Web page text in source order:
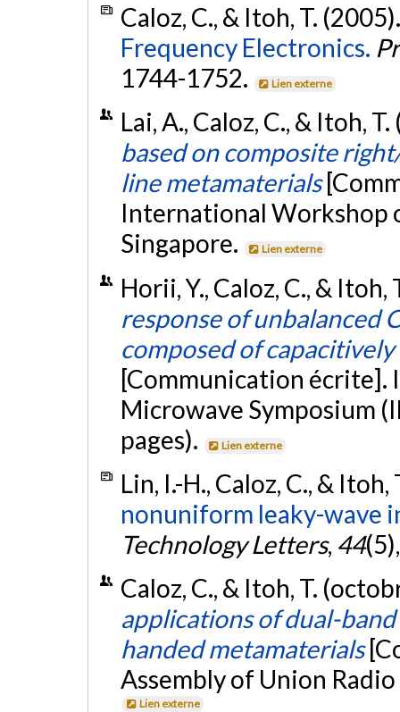
Caloz, C., & Itoh, T.
Frequency Electronics.
1744-1752.
Lien externe
Lai, A., Caloz, C., & Itoh,
based on composite
line metamaterials
International Workshop
Singapore.
Lien externe
Horii, Y., Caloz, C., &
response of unbalanced
composed of
[Communication écrite].
Microwave Symposium
pages).
Lien externe
Lin, I.-H., Caloz, C., &
nonuniform leaky-wave
Technology Letters, 44
Caloz, C., & Itoh, T.
applications of dual-
handed metamaterials
Assembly of Union
Lien externe